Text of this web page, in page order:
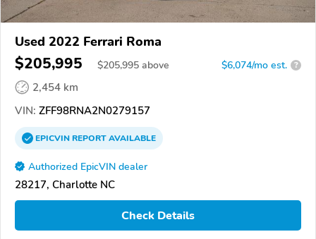
Used 2022 Ferrari Roma
$205,995 $205,995 above $6,074/mo est. ?
2,454 km
VIN: ZFF98RNA2N0279157
EPICVINREPORTAVAILABLE
Authorized EpicVIN dealer
28217, Charlotte NC
Check Details